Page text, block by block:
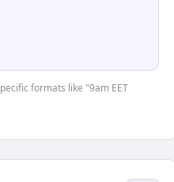
formats like "9am EET